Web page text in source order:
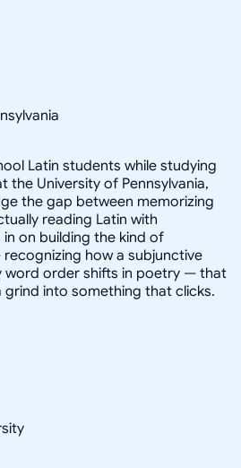
Latin students while studying
the University of Pennsylvania,
the gap between memorizing
reading Latin with
on building the kind of
how a subjunctive
word order shifts in poetry — that
into something that clicks.